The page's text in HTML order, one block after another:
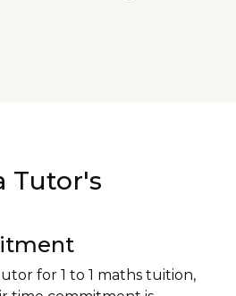
Tutor's
for 1 to 1 maths tuition,